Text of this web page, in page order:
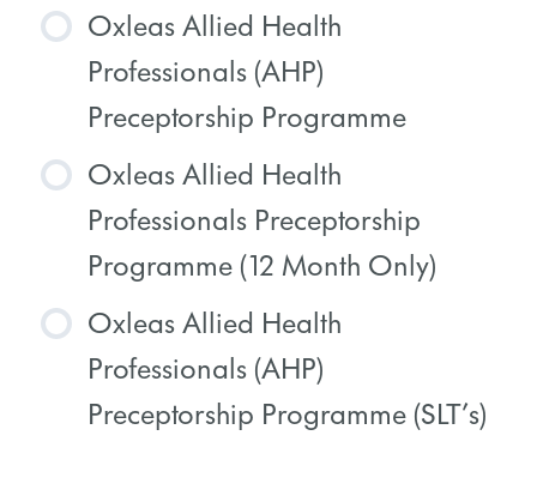
Oxleas Allied Health
Professionals (AHP)
Preceptorship Programme
COURSE PROGRESS
0% COMPLETE 0/0 Steps
Oxleas Allied Health
Professionals Preceptorship
Programme (12 Month Only)
COURSE PROGRESS
0% COMPLETE 0/0 Steps
Oxleas Allied Health
Professionals (AHP)
Preceptorship Programme (SLT’s)